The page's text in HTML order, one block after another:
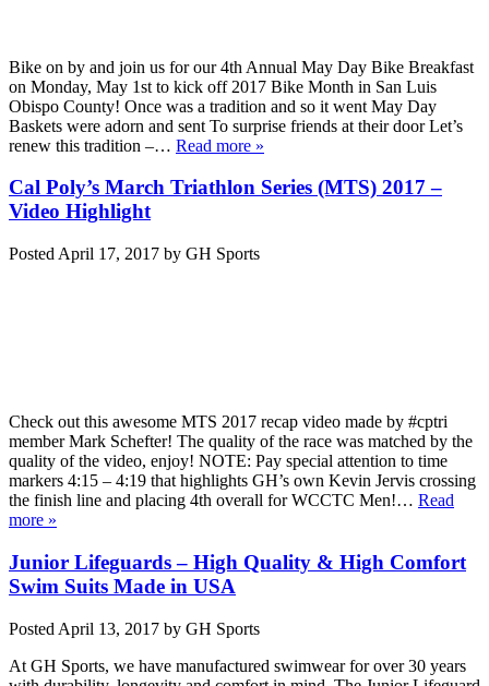
Bike on by and join us for our 4th Annual May Day Bike Breakfast
on Monday, May 1st to kick off 2017 Bike Month in San Luis
Obispo County! Once was a tradition and so it went May Day
Baskets were adorn and sent To surprise friends at their door Let’s
renew this tradition –… Read more »
Cal Poly’s March Triathlon Series (MTS) 2017 –
Video Highlight
Posted April 17, 2017 by GH Sports
Check out this awesome MTS 2017 recap video made by #cptri
member Mark Schefter! The quality of the race was matched by the
quality of the video, enjoy! NOTE: Pay special attention to time
markers 4:15 – 4:19 that highlights GH’s own Kevin Jervis crossing
the finish line and placing 4th overall for WCCTC Men!… Read
more »
Junior Lifeguards – High Quality & High Comfort
Swim Suits Made in USA
Posted April 13, 2017 by GH Sports
At GH Sports, we have manufactured swimwear for over 30 years